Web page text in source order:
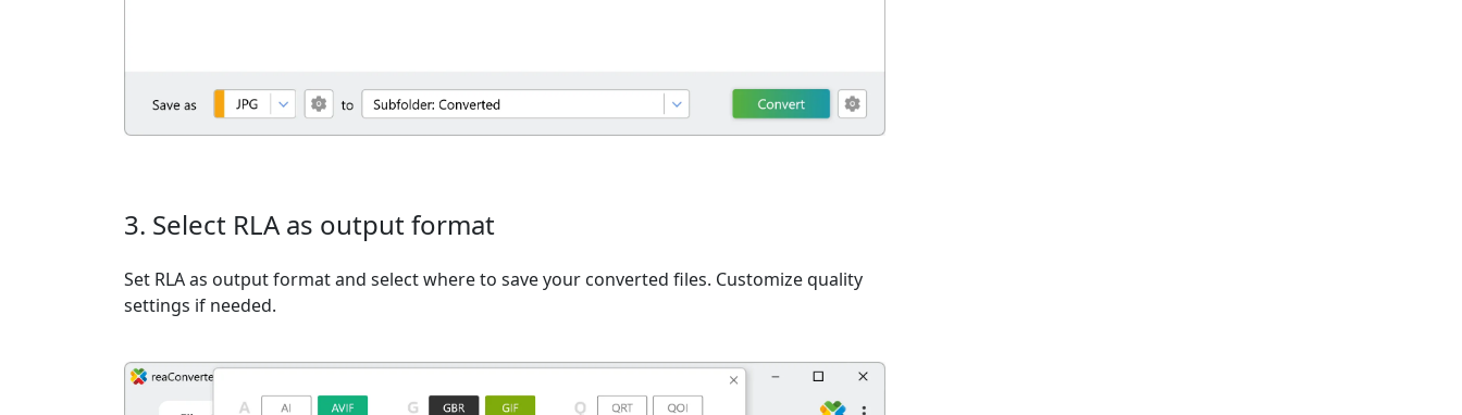
3. Select RLA as output format
Set RLA as output format and select where to save your converted files. Customize quality
settings if needed.